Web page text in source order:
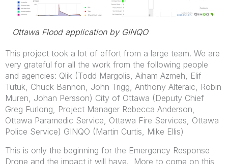
Ottawa Flood application by GINQO
This project took a lot of effort from a large team. We are
very grateful for all the work from the following people
and agencies: Qlik (Todd Margolis, Aiham Azmeh, Elif
Tutuk, Chuck Bannon, John Trigg, Anthony Alteraic, Robin
Muren, Johan Persson) City of Ottawa (Deputy Chief
Greg Furlong, Project Manager Rebecca Anderson,
Ottawa Paramedic Service, Ottawa Fire Services, Ottawa
Police Service) GINQO (Martin Curtis, Mike Ellis)
This is only the beginning for the Emergency Response
Drone and the impact it will have. More to come on this